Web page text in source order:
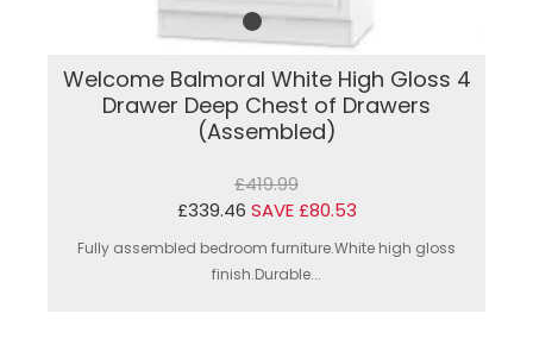
Welcome Balmoral White High Gloss 4
Drawer Deep Chest of Drawers
(Assembled)
£419.99
£339.46 SAVE £80.53
Fully assembled bedroom furniture.White high gloss
finish.Durable...